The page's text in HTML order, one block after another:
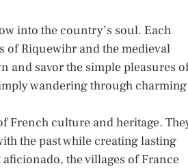
into the country’s soul. Each
of Riquewihr and the medieval
and savor the simple pleasures
wandering through charming
French culture and heritage.
the past while creating lasting
the villages of France